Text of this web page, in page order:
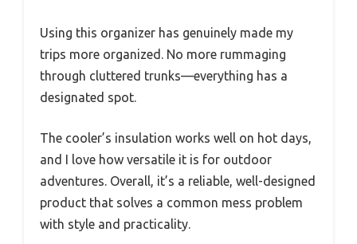
Using this organizer has genuinely made my
trips more organized. No more rummaging
through cluttered trunks—everything has a
designated spot.
The cooler’s insulation works well on hot days,
and I love how versatile it is for outdoor
adventures. Overall, it’s a reliable, well-designed
product that solves a common mess problem
with style and practicality.